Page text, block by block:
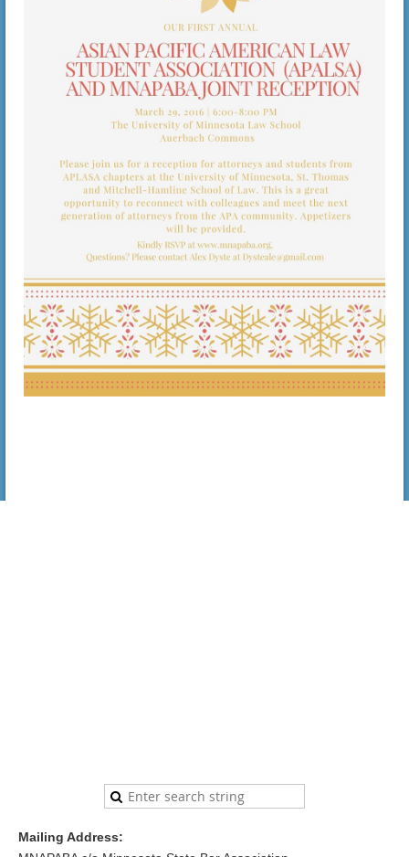
Mailing Address: